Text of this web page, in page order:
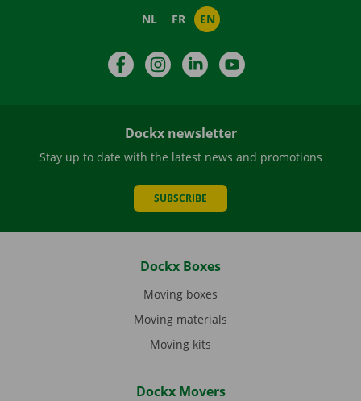
NL FR EN
FacebookInstagramLinkedIn
Dockx newsletter
Stay up to date with the latest news and promotions
SUBSCRIBE
Dockx Boxes
Moving boxes
Moving materials
Moving kits
Dockx Movers